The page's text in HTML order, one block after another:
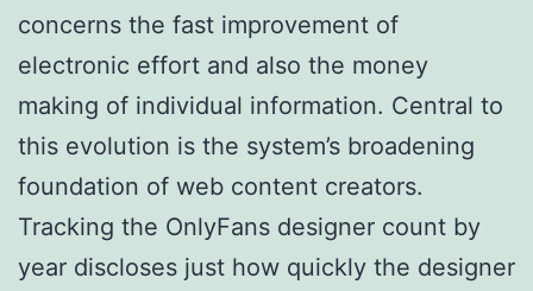
concerns the fast improvement of
electronic effort and also the money
making of individual information. Central to
this evolution is the system’s broadening
foundation of web content creators.
Tracking the OnlyFans designer count by
year discloses just how quickly the designer